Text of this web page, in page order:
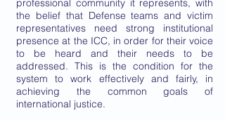
professional community it represents, with
the belief that Defense teams and victim
representatives need strong institutional
presence at the ICC, in order for their voice
to be heard and their needs to be
addressed. This is the condition for the
system to work effectively and fairly, in
achieving the common goals of
international justice.